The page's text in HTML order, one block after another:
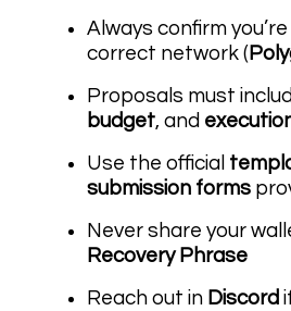
Always confirm
correct network (
Proposals must
budget, and
Use the official
submission forms
Never share your
Recovery Phrase
Reach out in Discord